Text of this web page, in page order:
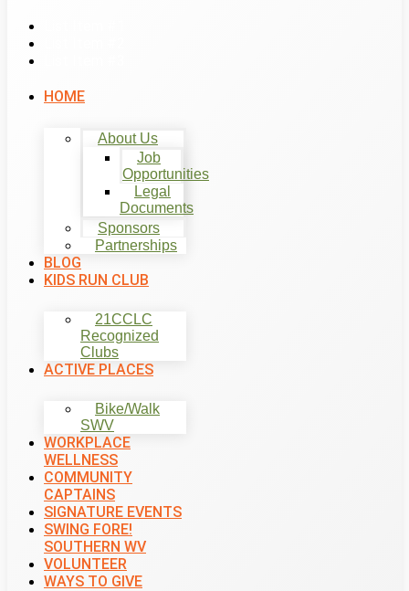
HOME
About Us
Job
Opportunities
Legal
Documents
Sponsors
Partnerships
BLOG
KIDS RUN CLUB
21CCLC
Recognized
Clubs
ACTIVE PLACES
Bike/Walk
SWV
WORKPLACE
WELLNESS
COMMUNITY
CAPTAINS
SIGNATURE EVENTS
SWING FORE!
SOUTHERN WV
VOLUNTEER
WAYS TO GIVE